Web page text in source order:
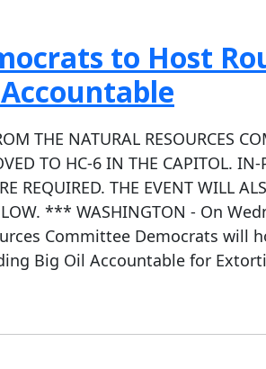
to Host
THE NATURAL RESOURCES
TO HC-6 IN THE CAPITOL.
REQUIRED. THE EVENT WILL
*** WASHINGTON - On
Committee Democrats will
Big Oil Accountable for